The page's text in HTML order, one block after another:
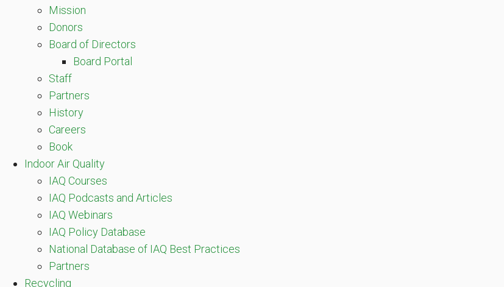
Mission
Donors
Board of Directors
Board Portal
Staff
Partners
History
Careers
Book
Indoor Air Quality
IAQ Courses
IAQ Podcasts and Articles
IAQ Webinars
IAQ Policy Database
National Database of IAQ Best Practices
Partners
Recycling